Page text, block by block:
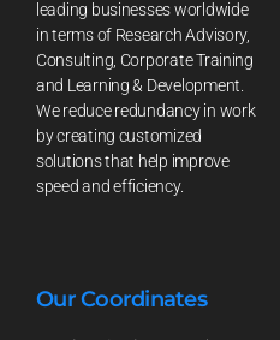
leading businesses worldwide
in terms of Research Advisory,
Consulting, Corporate Training
and Learning & Development.
We reduce redundancy in work
by creating customized
solutions that help improve
speed and efficiency.
Our Coordinates